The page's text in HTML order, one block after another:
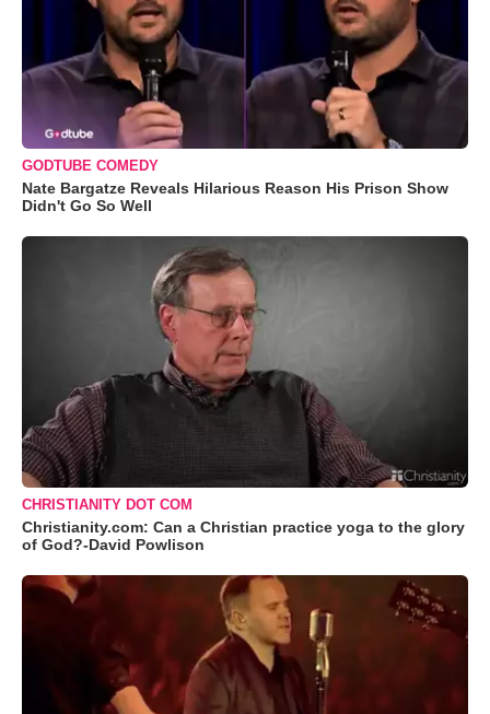
GODTUBE COMEDY
Nate Bargatze Reveals Hilarious Reason His Prison Show
Didn't Go So Well
CHRISTIANITY DOT COM
Christianity.com: Can a Christian practice yoga to the glory
of God?-David Powlison